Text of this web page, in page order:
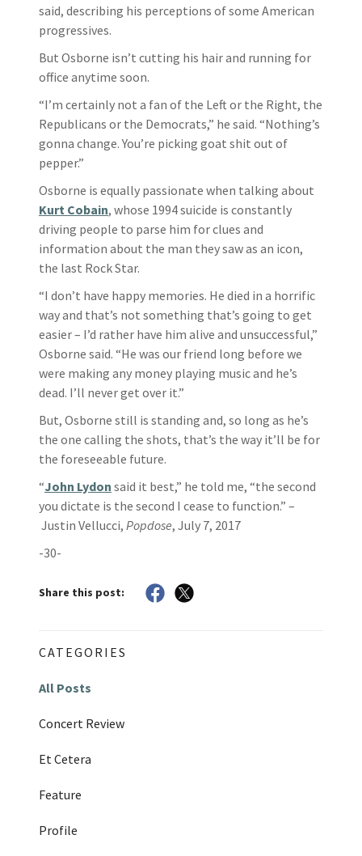
said, describing his perceptions of some American
progressives.
But Osborne isn’t cutting his hair and running for
office anytime soon.
“I’m certainly not a fan of the Left or the Right, the
Republicans or the Democrats,” he said. “Nothing’s
gonna change. You’re picking goat shit out of
pepper.”
Osborne is equally passionate when talking about
Kurt Cobain, whose 1994 suicide is constantly
driving people to parse him for clues and
information about the man they saw as an icon,
the last Rock Star.
“I don’t have happy memories. He died in a horrific
way and that’s not something that’s going to get
easier – I’d rather have him alive and unsuccessful,”
Osborne said. “He was our friend long before we
were making any money playing music and he’s
dead. I’ll never get over it.”
But, Osborne still is standing and, so long as he’s
the one calling the shots, that’s the way it’ll be for
the foreseeable future.
“John Lydon said it best,” he told me, “the second
you dictate is the second I cease to function.” –
Justin Vellucci, Popdose, July 7, 2017
-30-
Share this post:
CATEGORIES
All Posts
Concert Review
Et Cetera
Feature
Profile